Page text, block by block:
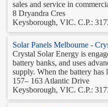
sales and service in
8 Dryandra Cres
Keysborough, VIC. C.P.:
Solar Panels Melbourne -
Crystal Solar Energy is
battery banks, and uses
supply. When the battery has
157– 163 Atlantic Drive
Keysborough, VIC. C.P.: